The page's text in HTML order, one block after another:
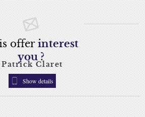
offerinterest
you ?
Patrick Claret
Show details